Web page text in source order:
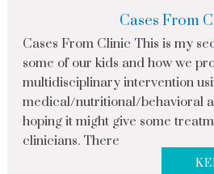
Cases From
Cases From Clinic This is my
some of our kids and how we
multidisciplinary intervention
medical/nutritional/behavioral
hoping it might give some
clinicians. There